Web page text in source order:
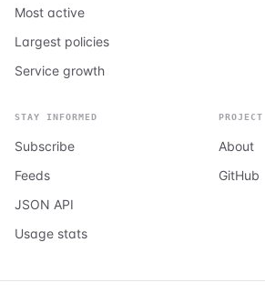
Most active
Largest policies
Service growth
STAY INFORMED
Subscribe
Feeds
JSON API
Usage stats
PROJECT
About
GitHub